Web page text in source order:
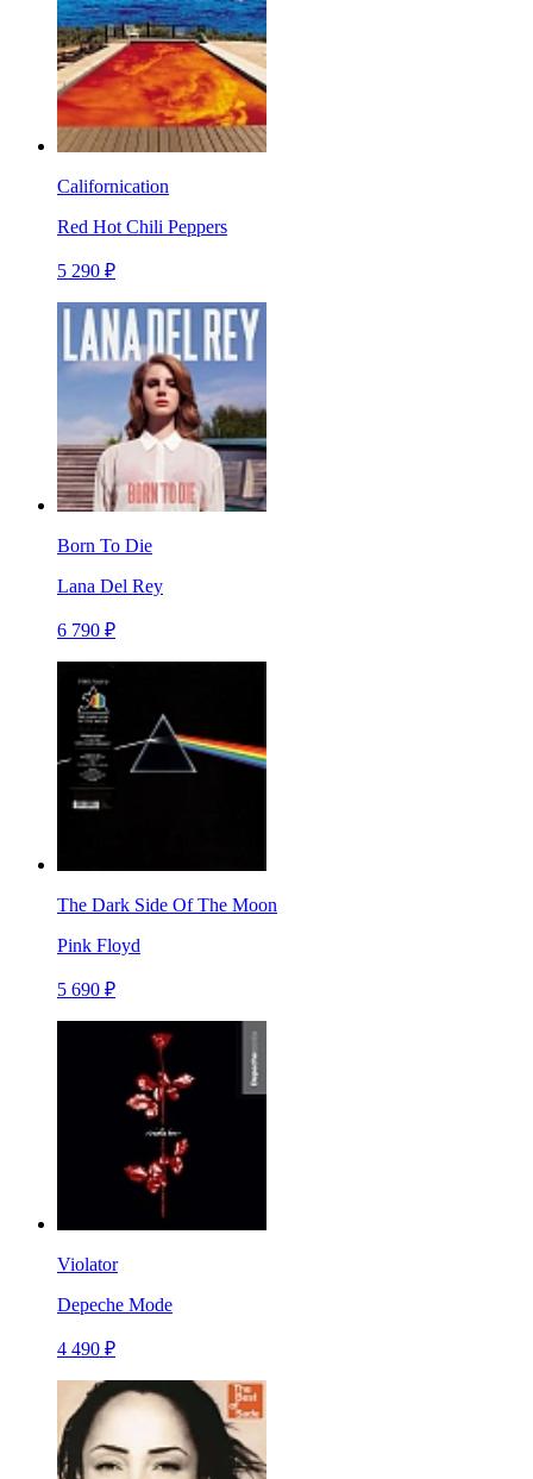
Californication
Red Hot Chili Peppers
5 290 ₽
Born To Die
Lana Del Rey
6 790 ₽
The Dark Side Of The Moon
Pink Floyd
5 690 ₽
Violator
Depeche Mode
4 490 ₽